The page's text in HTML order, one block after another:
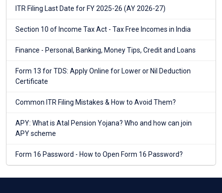
ITR Filing Last Date for FY 2025-26 (AY 2026-27)
Section 10 of Income Tax Act - Tax Free Incomes in India
Finance - Personal, Banking, Money Tips, Credit and Loans
Form 13 for TDS: Apply Online for Lower or Nil Deduction
Certificate
Common ITR Filing Mistakes & How to Avoid Them?
APY: What is Atal Pension Yojana? Who and how can join
APY scheme
Form 16 Password - How to Open Form 16 Password?